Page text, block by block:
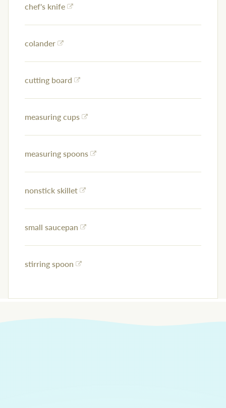
chef's knife
colander
cutting board
measuring cups
measuring spoons
nonstick skillet
small saucepan
stirring spoon